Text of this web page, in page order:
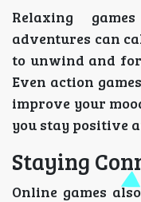
Relaxing
adventures can
to unwind and
Even action
improve your
you stay positive
Staying
Online games